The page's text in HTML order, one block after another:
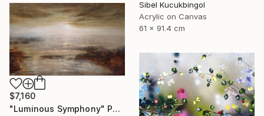
Sibel Kucukbingol
Acrylic on Canvas
61 x 91.4 cm
$7,160
"Luminous Symphony" Painting